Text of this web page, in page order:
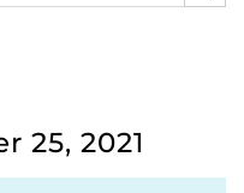
25, 2021